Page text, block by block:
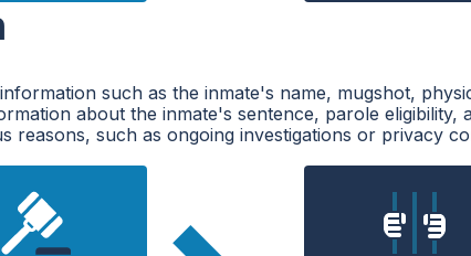
such as the inmate's name, mugshot,
about the inmate's sentence, parole
such as ongoing investigations or privacy